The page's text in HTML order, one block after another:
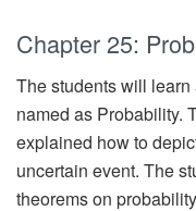
Chapter 25:
The students will
named as Probability.
explained how to
uncertain event. The
theorems on